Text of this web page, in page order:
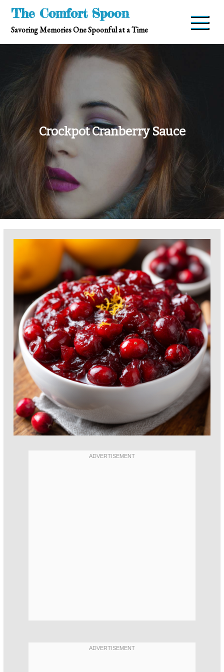
Skip
content
The Comfort Spoon
Savoring Memories One Spoonful at a Time
Crockpot Cranberry Sauce